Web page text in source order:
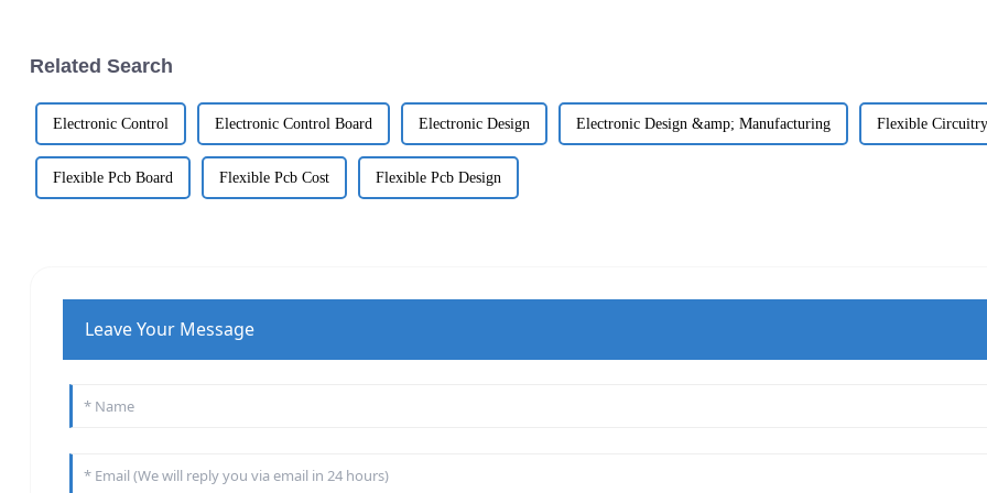
Related Search
Electronic Control Electronic Control Board Electronic Design Electronic Design &amp; Manufacturing Flexible Circuitry
Flexible Pcb Board Flexible Pcb Cost Flexible Pcb Design
Leave Your Message